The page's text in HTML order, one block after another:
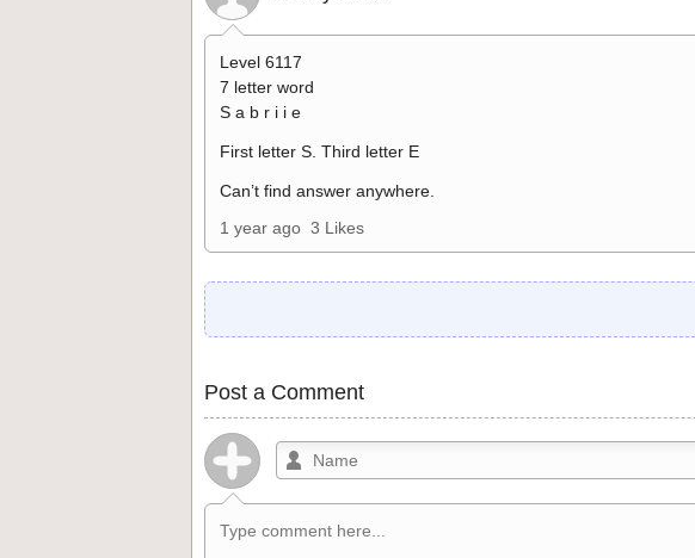
Level 6117
7 letter word
S a b r i i e
First letter S. Third letter E
Can’t find answer anywhere.
1 year ago 3 Likes
Post a Comment